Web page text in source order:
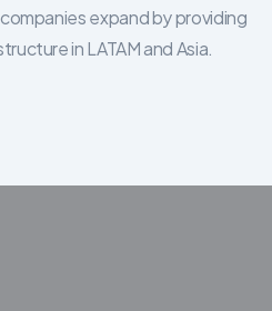
expand by providing
in LATAM and Asia.